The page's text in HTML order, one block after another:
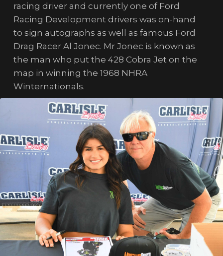
racing driver and currently one of Ford
Racing Development drivers was on-hand
to sign autographs as well as famous Ford
Drag Racer Al Jonec. Mr Jonec is known as
the man who put the 428 Cobra Jet on the
map in winning the 1968 NHRA
Winternationals.